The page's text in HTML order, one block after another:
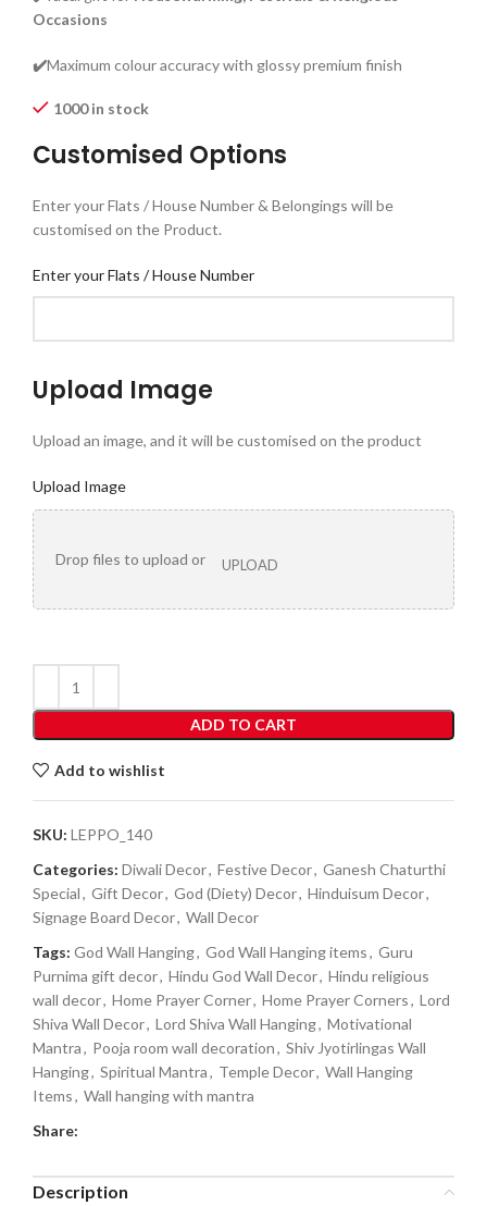
Occasions
✔️Maximum colour accuracy with glossy premium finish
1000 in stock
Customised Options
Enter your Flats / House Number & Belongings will be
customised on the Product.
Enter your Flats / House Number
Upload Image
Upload an image, and it will be customised on the product
Upload Image
Drop files to upload or UPLOAD
ADD TO CART
Add to wishlist
SKU: LEPPO_140
Categories: Diwali Decor, Festive Decor, Ganesh Chaturthi
Special, Gift Decor, God (Diety) Decor, Hinduisum Decor,
Signage Board Decor, Wall Decor
Tags: God Wall Hanging, God Wall Hanging items, Guru
Purnima gift decor, Hindu God Wall Decor, Hindu religious
wall decor, Home Prayer Corner, Home Prayer Corners, Lord
Shiva Wall Decor, Lord Shiva Wall Hanging, Motivational
Mantra, Pooja room wall decoration, Shiv Jyotirlingas Wall
Hanging, Spiritual Mantra, Temple Decor, Wall Hanging
Items, Wall hanging with mantra
Share:
Description